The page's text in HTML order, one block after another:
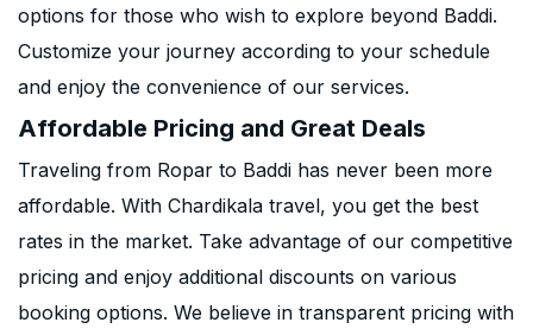
options for those who wish to explore beyond Baddi.
Customize your journey according to your schedule
and enjoy the convenience of our services.
Affordable Pricing and Great Deals
Traveling from Ropar to Baddi has never been more
affordable. With Chardikala travel, you get the best
rates in the market. Take advantage of our competitive
pricing and enjoy additional discounts on various
booking options. We believe in transparent pricing with